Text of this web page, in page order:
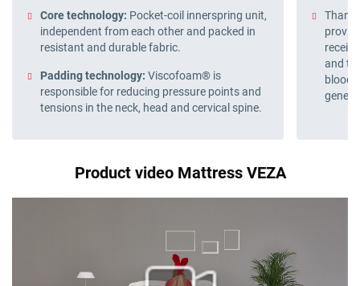
Core technology: Pocket-coil innerspring unit,
independent from each other and packed in
resistant and durable fabric.
Padding technology: Viscofoam® is
responsible for reducing pressure points and
tensions in the neck, head and cervical spine.
and
blood
Product video Mattress VEZA